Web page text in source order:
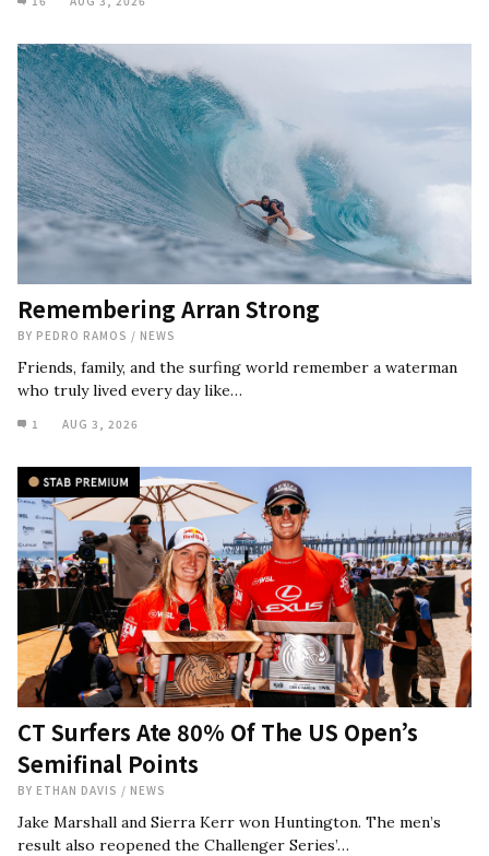
Remembering Arran Strong
BY PEDRO RAMOS / NEWS
Friends, family, and the surfing world remember a waterman
who truly lived every day like…
1 AUG 3, 2026
CT Surfers Ate 80% Of The US Open’s
Semifinal Points
BY ETHAN DAVIS / NEWS
Jake Marshall and Sierra Kerr won Huntington. The men’s
result also reopened the Challenger Series’…